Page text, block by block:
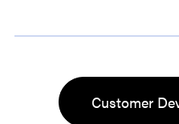
Customer